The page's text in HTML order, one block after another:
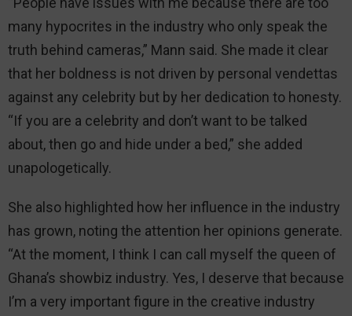
many hypocrites in the industry who only speak the
truth behind cameras,” Mann said. She made it clear
that her boldness is not driven by personal vendettas
against any celebrity but by her dedication to honesty.
“If you are a celebrity and don’t want to be talked
about, then go and hide under a bed,” she added
unapologetically.
She also highlighted how her influence in the industry
has grown, noting the attention her opinions generate.
“At the moment, I think I can call myself the queen of
Ghana’s showbiz industry. Yes, I deserve that because
I’m a very important figure in the creative industry